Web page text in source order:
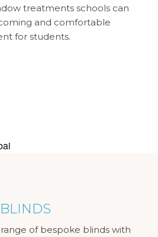
treatments schools can
and comfortable
for students.
BLINDS
of bespoke blinds with